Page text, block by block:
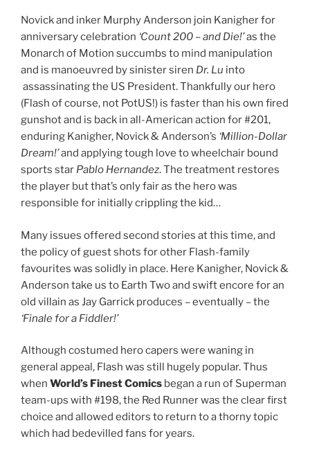
Novick and inker Murphy Anderson join Kanigher for
anniversary celebration ‘Count 200 – and Die!’as the
Monarch of Motion succumbs to mind manipulation
and is manoeuvred by sinister siren Dr. Lu into
assassinating the US President. Thankfully our hero
(Flash of course, not PotUS!) is faster than his own fired
gunshot and is back in all-American action for #201,
enduring Kanigher, Novick & Anderson’s ‘Million-Dollar
Dream!’and applying tough love to wheelchair bound
sports star Pablo Hernandez. The treatment restores
the player but that’s only fair as the hero was
responsible for initially crippling the kid…
Many issues offered second stories at this time, and
the policy of guest shots for other Flash-family
favourites was solidly in place. Here Kanigher, Novick &
Anderson take us to Earth Two and swift encore for an
old villain as Jay Garrick produces – eventually – the
‘Finale for a Fiddler!’
Although costumed hero capers were waning in
general appeal, Flash was still hugely popular. Thus
when World’s Finest Comics began a run of Superman
team-ups with #198, the Red Runner was the clear first
choice and allowed editors to return to a thorny topic
which had bedevilled fans for years.